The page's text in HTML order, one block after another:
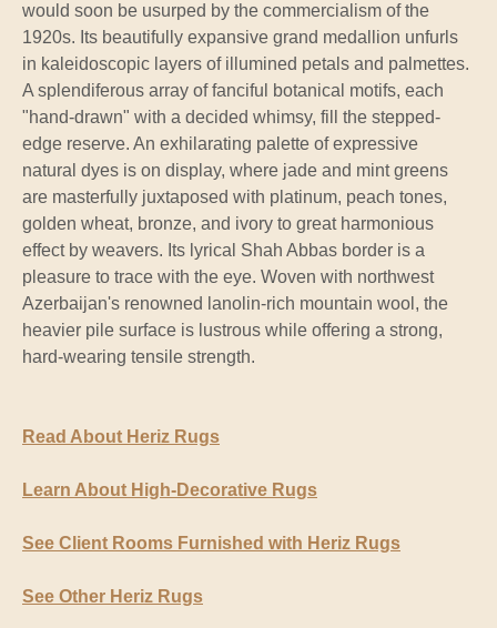
would soon be usurped by the commercialism of the
1920s. Its beautifully expansive grand medallion unfurls
in kaleidoscopic layers of illumined petals and palmettes.
A splendiferous array of fanciful botanical motifs, each
"hand-drawn" with a decided whimsy, fill the stepped-
edge reserve. An exhilarating palette of expressive
natural dyes is on display, where jade and mint greens
are masterfully juxtaposed with platinum, peach tones,
golden wheat, bronze, and ivory to great harmonious
effect by weavers. Its lyrical Shah Abbas border is a
pleasure to trace with the eye. Woven with northwest
Azerbaijan's renowned lanolin-rich mountain wool, the
heavier pile surface is lustrous while offering a strong,
hard-wearing tensile strength.
Read About Heriz Rugs
Learn About High-Decorative Rugs
See Client Rooms Furnished with Heriz Rugs
See Other Heriz Rugs